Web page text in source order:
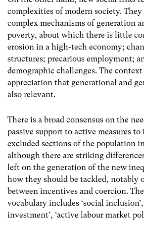
complexities of modern society.
complex mechanisms of generation
poverty, about which there is little
erosion in a high-tech economy;
structures; precarious employment;
demographic challenges. The
appreciation that generational and
also relevant.
There is a broad consensus on the
passive support to active measures to
excluded sections of the population
although there are striking
left on the generation of the new
how they should be tackled, notably
between incentives and coercion.
vocabulary includes ‘social inclusion’,
investment’, ‘active labour market